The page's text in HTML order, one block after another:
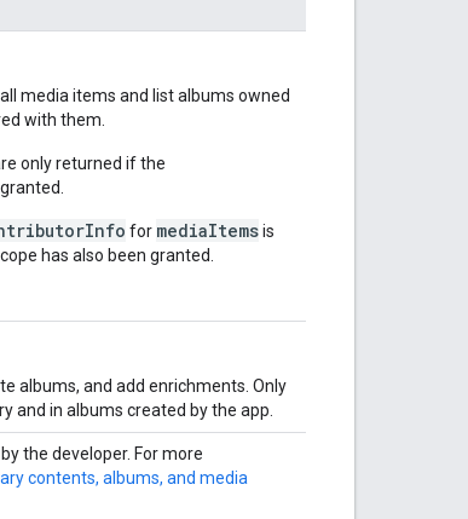
media items and list albums owned
with them.
only returned if the
for mediaItemsis
has also been granted.
albums, and add enrichments. Only
and in albums created by the app.
the developer. For more
contents, albums, and media